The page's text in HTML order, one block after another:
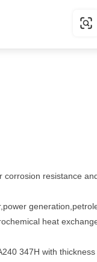
corrosion resistance
heat
347H with